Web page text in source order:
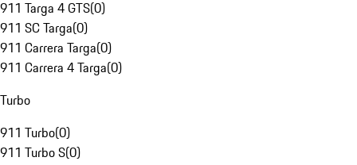
911 Targa 4 GTS(0)
911 SC Targa(0)
911 Carrera Targa(0)
911 Carrera 4 Targa(0)
Turbo
911 Turbo(0)
911 Turbo S(0)